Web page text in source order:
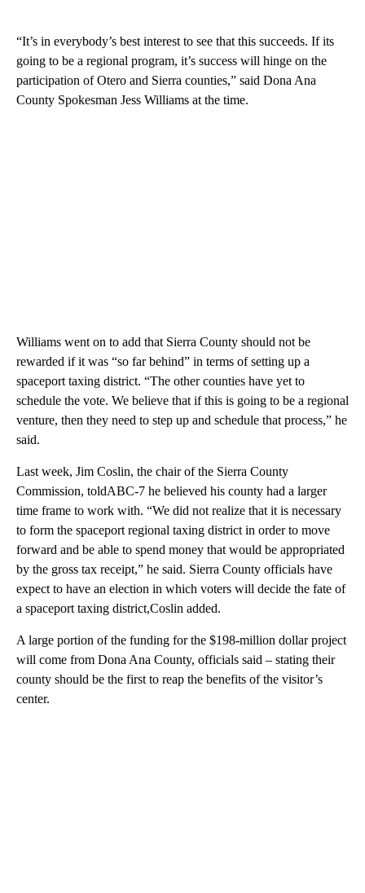
“It’s in everybody’s best interest to see that this succeeds. If its
going to be a regional program, it’s success will hinge on the
participation of Otero and Sierra counties,” said Dona Ana
County Spokesman Jess Williams at the time.
Williams went on to add that Sierra County should not be
rewarded if it was “so far behind” in terms of setting up a
spaceport taxing district. “The other counties have yet to
schedule the vote. We believe that if this is going to be a regional
venture, then they need to step up and schedule that process,” he
said.
Last week, Jim Coslin, the chair of the Sierra County
Commission, toldABC-7 he believed his county had a larger
time frame to work with. “We did not realize that it is necessary
to form the spaceport regional taxing district in order to move
forward and be able to spend money that would be appropriated
by the gross tax receipt,” he said. Sierra County officials have
expect to have an election in which voters will decide the fate of
a spaceport taxing district,Coslin added.
A large portion of the funding for the $198-million dollar project
will come from Dona Ana County, officials said – stating their
county should be the first to reap the benefits of the visitor’s
center.